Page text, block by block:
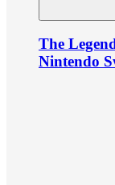
The
Nintendo